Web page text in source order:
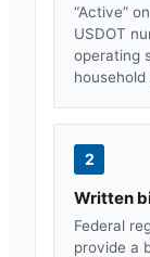
“Active”
USDOT
operating
household
2
Written
Federal
provide a